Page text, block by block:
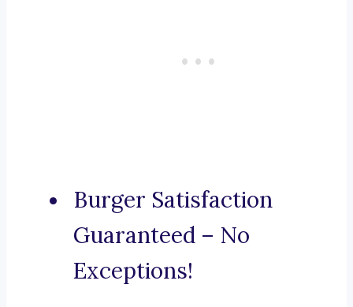
Burger Satisfaction
Guaranteed – No
Exceptions!